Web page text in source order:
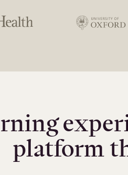
platform